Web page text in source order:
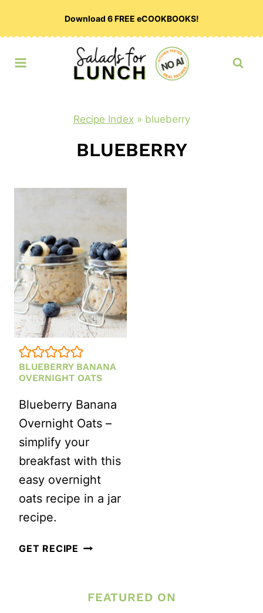
Download 6 FREE eCOOKBOOKS!
Recipe Index » blueberry
BLUEBERRY
BLUEBERRY BANANA
OVERNIGHT OATS
Blueberry Banana
Overnight Oats –
simplify your
breakfast with this
easy overnight
oats recipe in a jar
recipe.
GET RECIPE BLUEBERRY
OATS
FEATURED ON